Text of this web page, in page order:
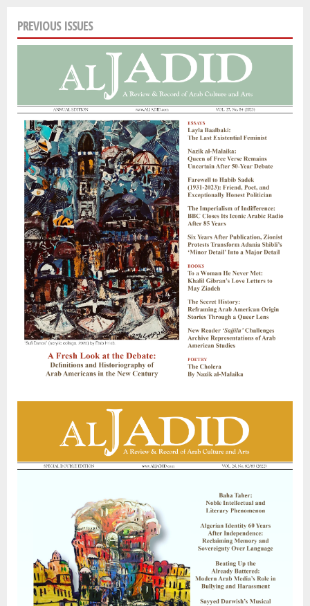
PREVIOUS ISSUES